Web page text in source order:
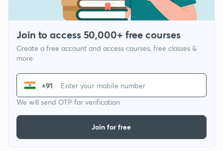
Join to access 50,000+ free courses
Create a free account and access courses, free classes &
more
+91
We will send OTP for verification
Join for free